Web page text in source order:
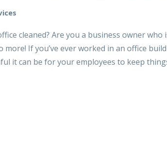
cleaned? Are you a business owner
more! If you’ve ever worked in an office
it can be for your employees to keep